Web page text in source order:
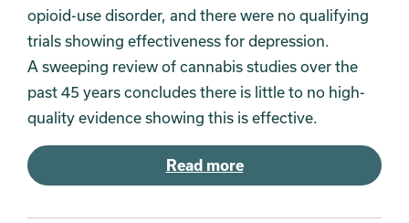
opioid-use disorder, and there were no qualifying
trials showing effectiveness for depression.
A sweeping review of cannabis studies over the
past 45 years concludes there is little to no high-
quality evidence showing this is effective.
Read more